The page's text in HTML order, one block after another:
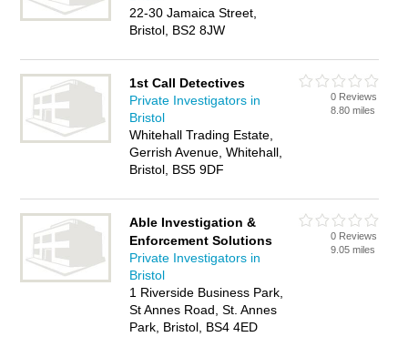
22-30 Jamaica Street,
Bristol, BS2 8JW
1st Call Detectives
Private Investigators in
Bristol
Whitehall Trading Estate,
Gerrish Avenue, Whitehall,
Bristol, BS5 9DF
0 Reviews
8.80 miles
Able Investigation &
Enforcement Solutions
Private Investigators in
Bristol
1 Riverside Business Park,
St Annes Road, St. Annes
Park, Bristol, BS4 4ED
0 Reviews
9.05 miles